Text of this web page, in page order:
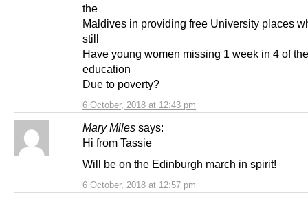
6 October, 2018 at 12:43 pm
the
Maldives in providing free University places
still
Have young women missing 1 week in 4 of
education
Due to poverty?
Mary Miles says:
6 October, 2018 at 12:57 pm
Hi from Tassie
Will be on the Edinburgh march in spirit!